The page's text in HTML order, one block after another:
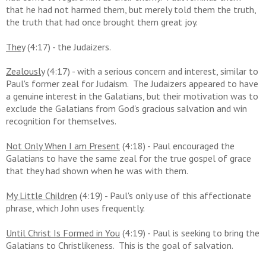
that he had not harmed them, but merely told them the truth,
the truth that had once brought them great joy.
They(4:17) - the Judaizers.
Zealously(4:17) - with a serious concern and interest, similar to
Paul's former zeal for Judaism. The Judaizers appeared to have
a genuine interest in the Galatians, but their motivation was to
exclude the Galatians from God's gracious salvation and win
recognition for themselves.
Not Only When I am Present (4:18) - Paul encouraged the
Galatians to have the same zeal for the true gospel of grace
that they had shown when he was with them.
My Little Children (4:19) - Paul's only use of this affectionate
phrase, which John uses frequently.
Until Christ Is Formed in You (4:19) - Paul is seeking to bring the
Galatians to Christlikeness. This is the goal of salvation.